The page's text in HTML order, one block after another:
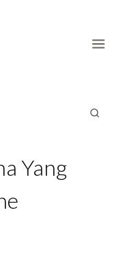
Yang